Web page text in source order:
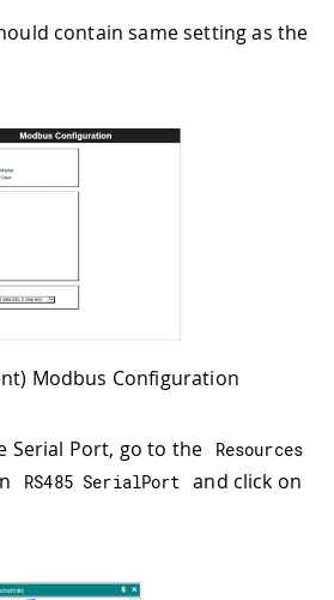
contain same setting as the
Modbus Configuration
Serial Port, go to the Resources
RS485 SerialPort and click on